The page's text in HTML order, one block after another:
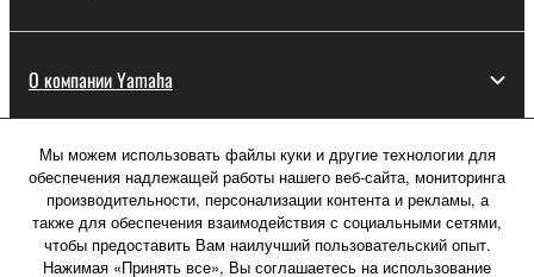
О компании Yamaha
Россия - Русский
Потребитель
Мы можем использовать файлы куки и другие технологии для
обеспечения надлежащей работы нашего веб-сайта, мониторинга
производительности, персонализации контента и рекламы, а
также для обеспечения взаимодействия с социальными сетями,
чтобы предоставить Вам наилучший пользовательский опыт.
Нажимая «Принять все», Вы соглашаетесь на использование